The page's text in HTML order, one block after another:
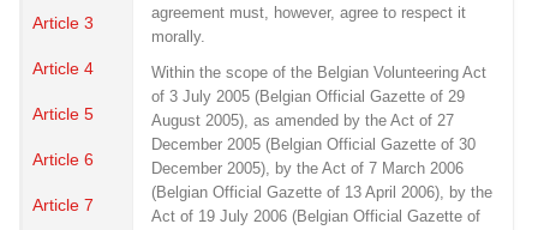
Article 3
Article 4
Article 5
Article 6
Article 7
agreement must, however, agree to respect it
morally.
Within the scope of the Belgian Volunteering Act
of 3 July 2005 (Belgian Official Gazette of 29
August 2005), as amended by the Act of 27
December 2005 (Belgian Official Gazette of 30
December 2005), by the Act of 7 March 2006
(Belgian Official Gazette of 13 April 2006), by the
Act of 19 July 2006 (Belgian Official Gazette of